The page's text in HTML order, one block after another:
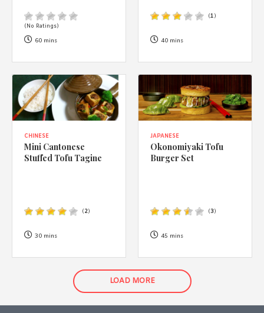
(No Ratings)
60 mins
(1)
40 mins
CHINESE
Mini Cantonese
Stuffed Tofu Tagine
(2)
30 mins
JAPANESE
Okonomiyaki Tofu
Burger Set
(3)
45 mins
LOAD MORE